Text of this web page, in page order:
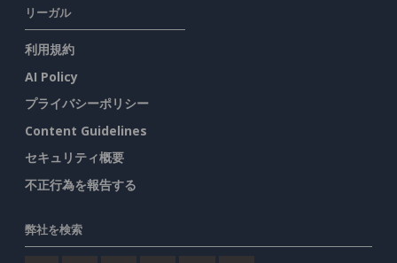
リーガル
利用規約
AI Policy
プライバシーポリシー
Content Guidelines
セキュリティ概要
不正行為を報告する
弊社を検索